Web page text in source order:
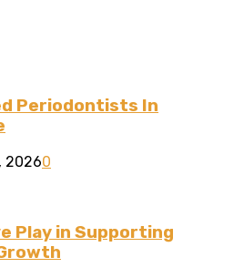
Periodontists In
20260
Play in Supporting